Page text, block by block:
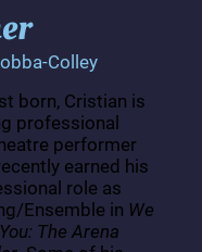
Colley
born, Cristian is
professional
performer
earned his
role as
Ensemble in We
The Arena